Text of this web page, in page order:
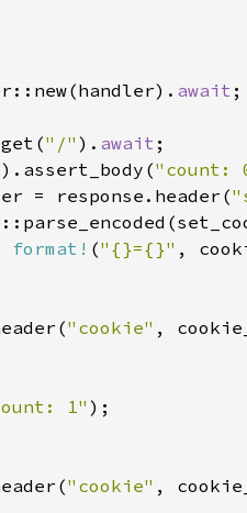
await ;
"/" ). await ;
"count:
= response.header(
format! ("{}={}" ,
"cookie" ,
1");
"cookie" ,